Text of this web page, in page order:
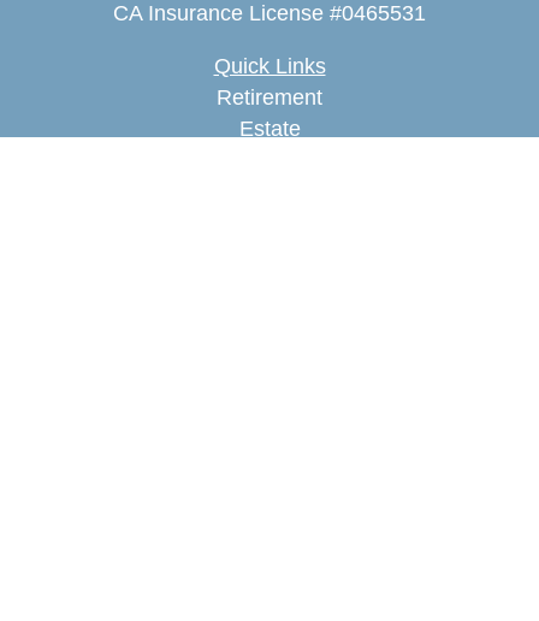
CA Insurance License #0465531
Quick Links
Retirement
Estate